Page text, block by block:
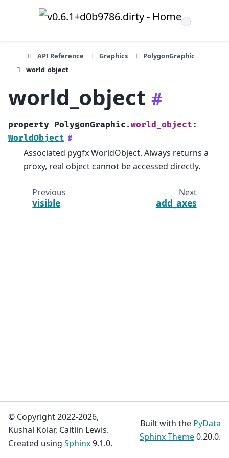
API Reference Graphics
PolygonGraphic
world_object
world_object #
property PolygonGraphic.world_object :
WorldObject #
Associated pygfx WorldObject. Always returns a
proxy, real object cannot be accessed directly.
Previous
visible
Next
add_axes
© Copyright 2022-2026,
Kushal Kolar, Caitlin Lewis.
Created using Sphinx9.1.0.
Built with the PyData
Sphinx Theme0.20.0.